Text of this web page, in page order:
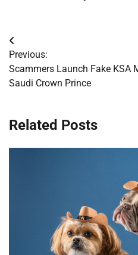
Post
navigation
Previous:
Scammers Launch Fake KSA
Saudi Crown Prince
Related Posts